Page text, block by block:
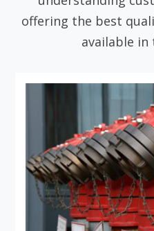
offering the best
available